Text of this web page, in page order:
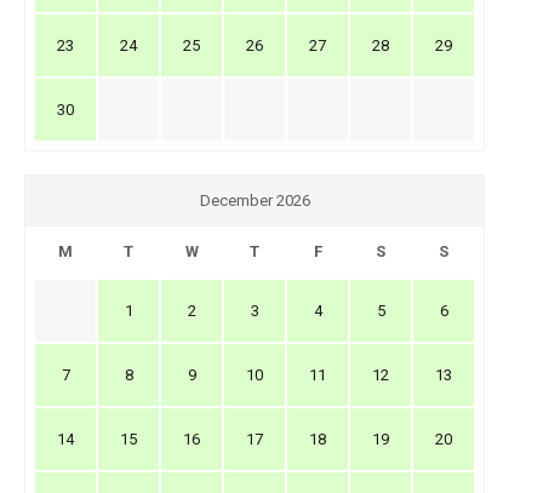
23 24 25 26 27 28 29
30
December 2026
M T W T F S S
1 2 3 4 5 6
7 8 9 10 11 12 13
14 15 16 17 18 19 20